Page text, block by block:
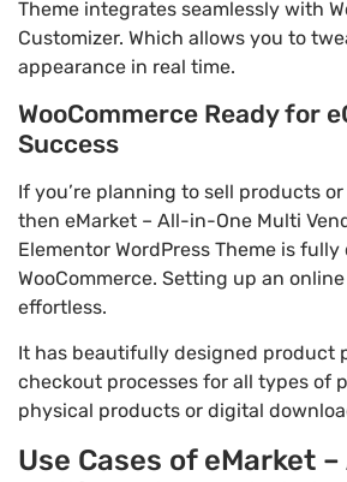
Theme integrates seamlessly with
Customizer. Which allows you to
appearance in real time.
WooCommerce Ready for
Success
If you’re planning to sell products
then eMarket – All-in-One Multi
Elementor WordPress Theme is
WooCommerce. Setting up an
effortless.
It has beautifully designed product
checkout processes for all types of
physical products or digital
Use Cases of eMarket